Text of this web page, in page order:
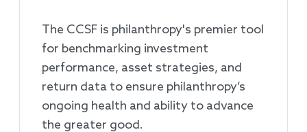
The CCSF is philanthropy's premier tool
for benchmarking investment
performance, asset strategies, and
return data to ensure philanthropy’s
ongoing health and ability to advance
the greater good.